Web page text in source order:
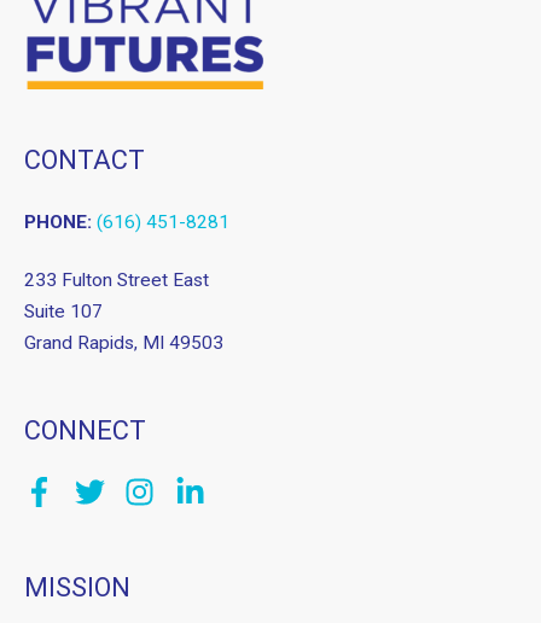
CONTACT
PHONE: (616) 451-8281
233 Fulton Street East
Suite 107
Grand Rapids, MI 49503
CONNECT
MISSION